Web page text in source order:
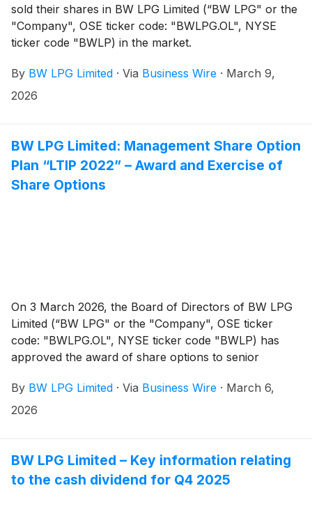
sold their shares in BW LPG Limited (“BW LPG" or the
"Company", OSE ticker code: "BWLPG.OL", NYSE
ticker code "BWLP) in the market.
By BW LPG Limited · Via Business Wire · March 9,
2026
BW LPG Limited: Management Share Option
Plan “LTIP 2022” – Award and Exercise of
Share Options
On 3 March 2026, the Board of Directors of BW LPG
Limited (“BW LPG" or the "Company", OSE ticker
code: "BWLPG.OL", NYSE ticker code "BWLP) has
approved the award of share options to senior
By BW LPG Limited · Via Business Wire · March 6,
2026
BW LPG Limited – Key information relating
to the cash dividend for Q4 2025